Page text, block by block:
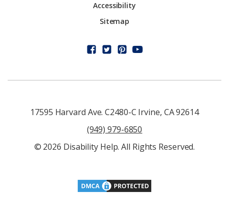
Accessibility
Sitemap
17595 Harvard Ave. C2480-C Irvine, CA 92614
(949) 979-6850
© 2026 Disability Help. All Rights Reserved.